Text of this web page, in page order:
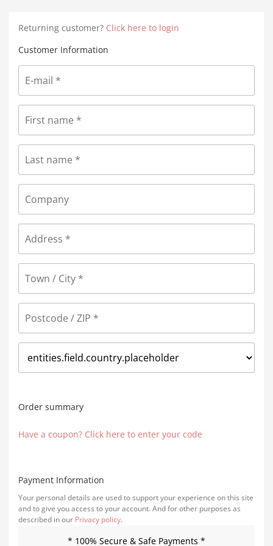
Returning customer? Click here to login
Customer Information
Order summary
Have a coupon? Click here to enter your code
Payment Information
Your personal details are used to support your experience on this site
and to give you access to your account. And for other purposes as
described in our Privacy policy.
* 100% Secure & Safe Payments *